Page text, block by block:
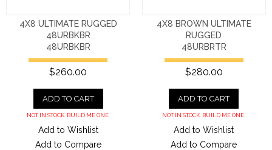
4X8 ULTIMATE RUGGED
48URBKBR
48URBKBR
$260.00
ADD TO CART
NOT IN STOCK. BUILD ME ONE.
Add to Wishlist
Add to Compare
4X8 BROWN ULTIMATE
RUGGED
48URBRTR
$280.00
ADD TO CART
NOT IN STOCK. BUILD ME ONE.
Add to Wishlist
Add to Compare